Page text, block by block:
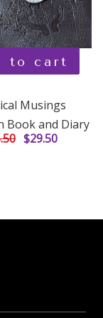
to cart
Musings
Book and Diary
$29.50